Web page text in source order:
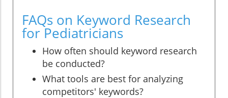
FAQs on Keyword Research
for Pediatricians
How often should keyword research
be conducted?
What tools are best for analyzing
competitors' keywords?